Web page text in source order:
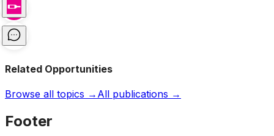
Related Opportunities
Browse all topics → All publications →
Footer